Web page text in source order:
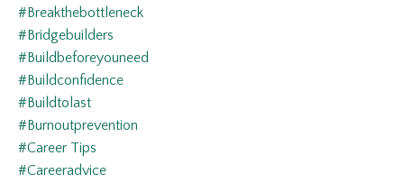
#breakthebottleneck
#bridgebuilders
#buildbeforeyouneed
#buildconfidence
#buildtolast
#burnoutprevention
#career Tips
#careeradvice